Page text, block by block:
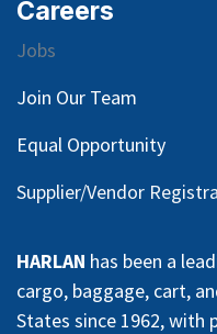
Careers
Jobs
Join Our Team
Equal Opportunity
Supplier/Vendor
HARLAN has been a
cargo, baggage, cart,
States since 1962, with